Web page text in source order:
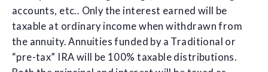
accounts, etc.. Only the interest earned will be
taxable at ordinary income when withdrawn from
the annuity. Annuities funded by a Traditional or
“pre-tax” IRA will be 100% taxable distributions.